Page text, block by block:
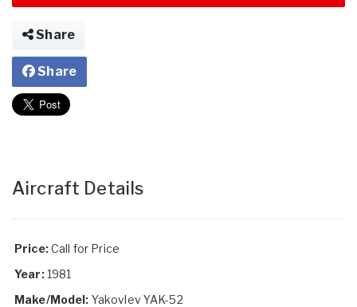
Share
Share
Aircraft Details
Price:Call for Price
Year:1981
Make/Model: Yakovlev YAK-52